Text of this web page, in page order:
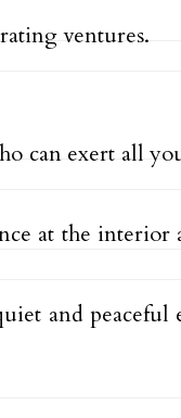
ventures.
can exert all
at the
and